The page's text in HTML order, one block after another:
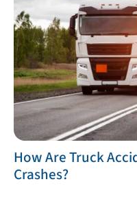
​How Are Truck
Crashes?